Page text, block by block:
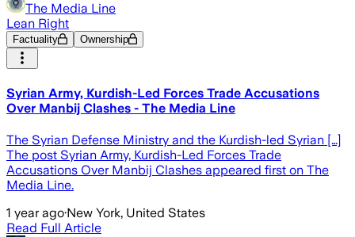
The Media Line
Lean Right
Factuality Ownership
Syrian Army, Kurdish-Led Forces Trade Accusations
Over Manbij Clashes - The Media Line
The Syrian Defense Ministry and the Kurdish-led Syrian […]
The post Syrian Army, Kurdish-Led Forces Trade
Accusations Over Manbij Clashes appeared first on The
Media Line.
1 year ago·New York, United States
Read Full Article